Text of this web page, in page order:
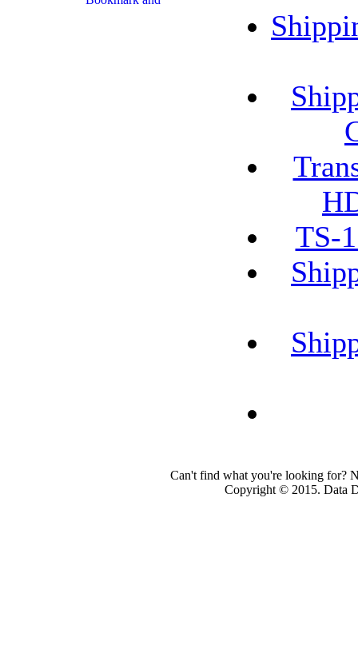
TS-
Can't find what you're looking for?
Copyright © 2015. Data